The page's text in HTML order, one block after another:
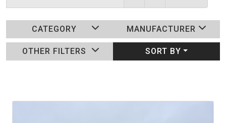
CATEGORY MANUFACTURER
OTHER FILTERS SORT BY